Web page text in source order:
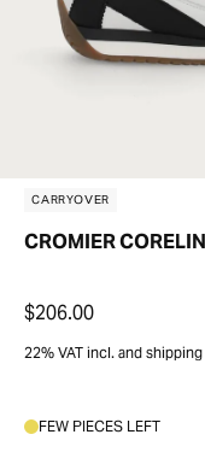
CARRYOVER
CROMIER
$206.00
22% VAT incl. and
FEW PIECES LEFT